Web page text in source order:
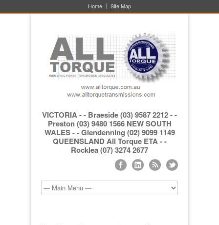
Home Site Map
VICTORIA - - Braeside (03) 9587 2212 - -
Preston (03) 9480 1566 NEW SOUTH
WALES - - Glendenning (02) 9099 1149
QUEENSLAND All Torque ETA - -
Rocklea (07) 3274 2677